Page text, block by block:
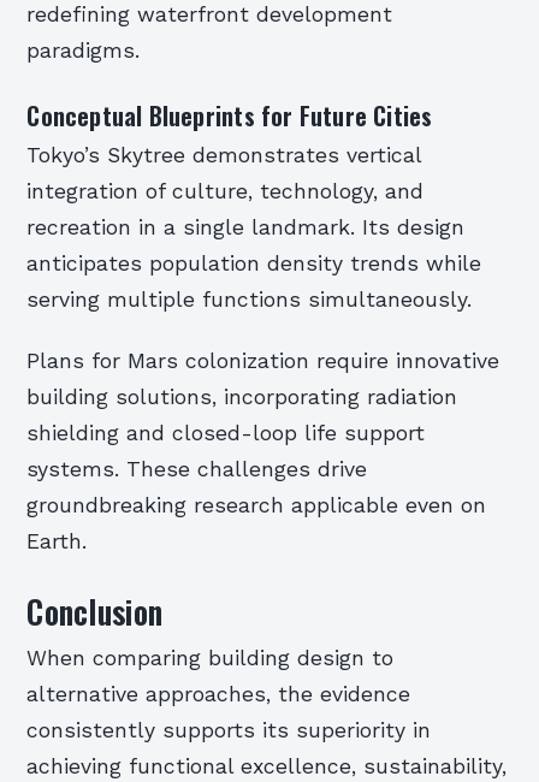
redefining waterfront development
paradigms.
Conceptual Blueprints for Future Cities
Tokyo’s Skytree demonstrates vertical
integration of culture, technology, and
recreation in a single landmark. Its design
anticipates population density trends while
serving multiple functions simultaneously.
Plans for Mars colonization require innovative
building solutions, incorporating radiation
shielding and closed-loop life support
systems. These challenges drive
groundbreaking research applicable even on
Earth.
Conclusion
When comparing building design to
alternative approaches, the evidence
consistently supports its superiority in
achieving functional excellence, sustainability,